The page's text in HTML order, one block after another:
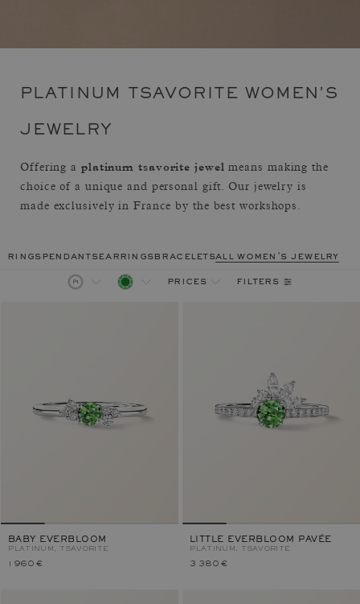
PLATINUM TSAVORITE WOMEN'S
JEWELRY
Offering a platinum tsavorite jewel means making the
choice of a unique and personal gift. Our jewelry is
made exclusively in France by the best workshops.
ringspendantsearringsbraceletsall women's jewelry
prices filters
BABY EVERBLOOM
PLATINUM, TSAVORITE
1 960 €
LITTLE EVERBLOOM PAVÉE
PLATINUM, TSAVORITE
3 380 €